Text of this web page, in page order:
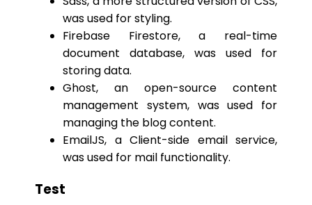
was used for styling.
Firebase Firestore, a real-time
document database, was used for
storing data.
Ghost, an open-source content
management system, was used for
managing the blog content.
EmailJS, a Client-side email service,
was used for mail functionality.
Test